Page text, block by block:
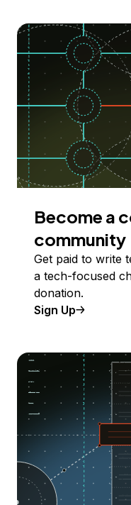
Become a
community
Get paid to write
a tech-focused
donation.
Sign Up